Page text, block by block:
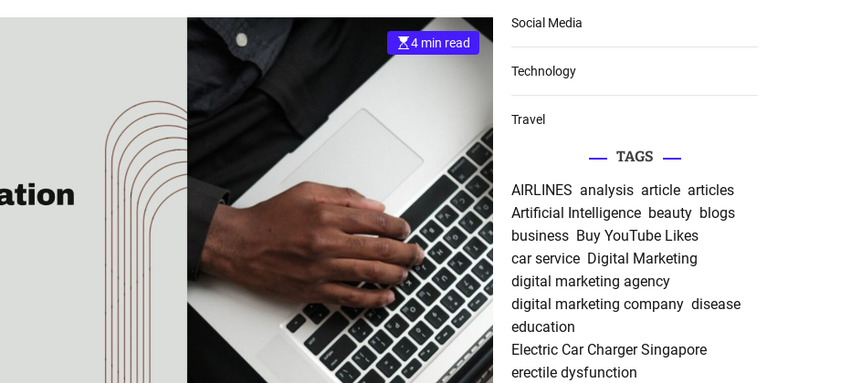
4 min read
Social Media
Technology
Travel
TAGS
AIRLINES analysis article articles
Artificial Intelligence beauty blogs
business Buy YouTube Likes
car service Digital Marketing
digital marketing agency
digital marketing company disease
education
Electric Car Charger Singapore
erectile dysfunction